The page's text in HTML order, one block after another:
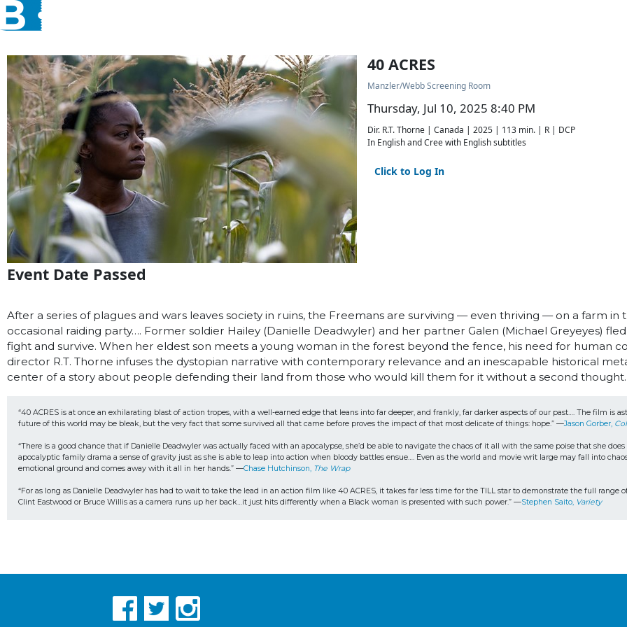
40 ACRES
Manzler/Webb Screening Room
Thursday, Jul 10, 2025 8:40 PM
Dir. R.T. Thorne | Canada | 2025 | 113 min. | R | DCP
In English and Cree with English subtitles
Click to Log In
Event Date Passed
After a series of plagues and wars leaves society in ruins, the Freemans are surviving — even thriving — on a farm
occasional raiding party…. Former soldier Hailey (Danielle Deadwyler) and her partner Galen (Michael Greyeyes)
fight and survive. When her eldest son meets a young woman in the forest beyond the fence, his need for human
director R.T. Thorne infuses the dystopian narrative with contemporary relevance and an inescapable historical
center of a story about people defending their land from those who would kill them for it without a second
“40 ACRES is at once an exhilarating blast of action tropes, with a well-earned edge that leans into far deeper, and frankly, far darker aspects of our past…. The film is
future of this world may be bleak, but the very fact that some survived all that came before proves the impact of that most delicate of things: hope.” —Jason Gorber,
“There is a good chance that if Danielle Deadwyler was actually faced with an apocalypse, she’d be able to navigate the chaos of it all with the same poise that she
apocalyptic family drama a sense of gravity just as she is able to leap into action when bloody battles ensue…. Even as the world and movie writ large may fall into
emotional ground and comes away with it all in her hands.” —Chase Hutchinson, The Wrap
“For as long as Danielle Deadwyler has had to wait to take the lead in an action film like 40 ACRES, it takes far less time for the TILL star to demonstrate the full
Clint Eastwood or Bruce Willis as a camera runs up her back…it just hits differently when a Black woman is presented with such power.” —Stephen Saito, Variety